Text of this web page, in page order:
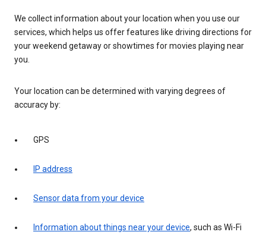
We collect information about your location when you use our
services, which helps us offer features like driving directions for
your weekend getaway or showtimes for movies playing near
you.
Your location can be determined with varying degrees of
accuracy by:
GPS
IP address
Sensor data from your device
Information about things near your device, such as Wi-Fi